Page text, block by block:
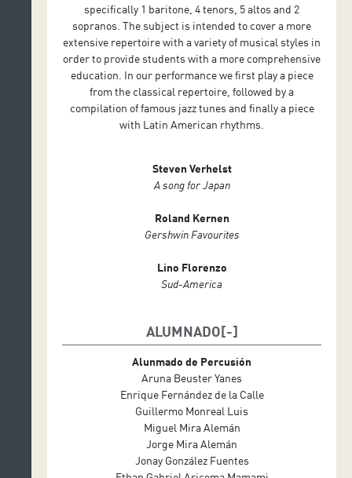
specifically 1 baritone, 4 tenors, 5 altos and 2
sopranos. The subject is intended to cover a more
extensive repertoire with a variety of musical styles in
order to provide students with a more comprehensive
education. In our performance we first play a piece
from the classical repertoire, followed by a
compilation of famous jazz tunes and finally a piece
with Latin American rhythms.
Steven Verhelst
A song for Japan
Roland Kernen
Gershwin Favourites
Lino Florenzo
Sud-America
ALUMNADO
Alunmado de Percusión
Aruna Beuster Yanes
Enrique Fernández de la Calle
Guillermo Monreal Luis
Miguel Mira Alemán
Jorge Mira Alemán
Jonay González Fuentes